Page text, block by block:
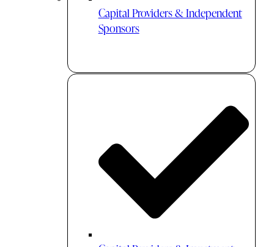
Capital Providers & Independent
Sponsors